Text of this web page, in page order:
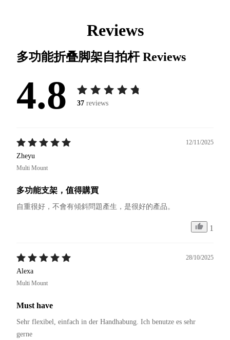
Reviews
多功能折叠脚架自拍杆Reviews
4.8 37 reviews
12/11/2025
Zheyu
Multi Mount
多功能支架，值得購買
自重很好，不會有傾斜問題產生，是很好的產品。
1
28/10/2025
Alexa
Multi Mount
Must have
Sehr flexibel, einfach in der Handhabung. Ich benutze es sehr
gerne